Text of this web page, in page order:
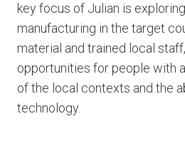
key focus of Julian is
manufacturing in the target
material and trained local
opportunities for people with
of the local contexts and the
technology.